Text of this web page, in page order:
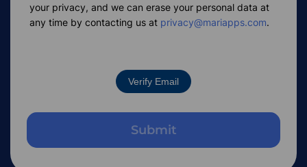
your privacy, and we can erase your personal data at
any time by contacting us at privacy@mariapps.com.
Verify Email